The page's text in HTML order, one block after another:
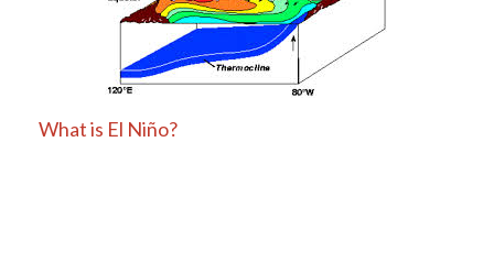
What is El Niño?